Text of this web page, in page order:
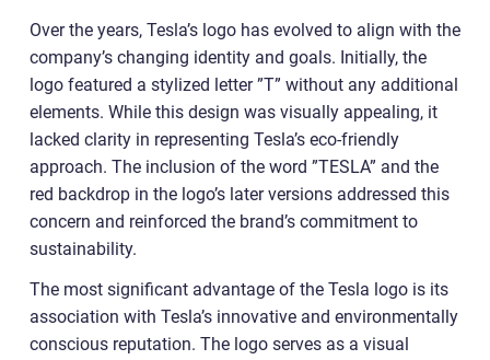
Over the years, Tesla’s logo has evolved to align with the
company’s changing identity and goals. Initially, the
logo featured a stylized letter ”T” without any additional
elements. While this design was visually appealing, it
lacked clarity in representing Tesla’s eco-friendly
approach. The inclusion of the word ”TESLA” and the
red backdrop in the logo’s later versions addressed this
concern and reinforced the brand’s commitment to
sustainability.
The most significant advantage of the Tesla logo is its
association with Tesla’s innovative and environmentally
conscious reputation. The logo serves as a visual